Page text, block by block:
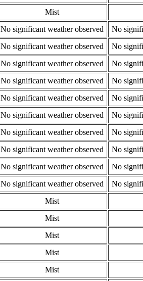
Mist
No significant weather observed
No
No significant weather observed
No
No significant weather observed
No
No significant weather observed
No
No significant weather observed
No
No significant weather observed
No
No significant weather observed
No
No significant weather observed
No
No significant weather observed
No
No significant weather observed
No
Mist
Mist
Mist
Mist
Mist